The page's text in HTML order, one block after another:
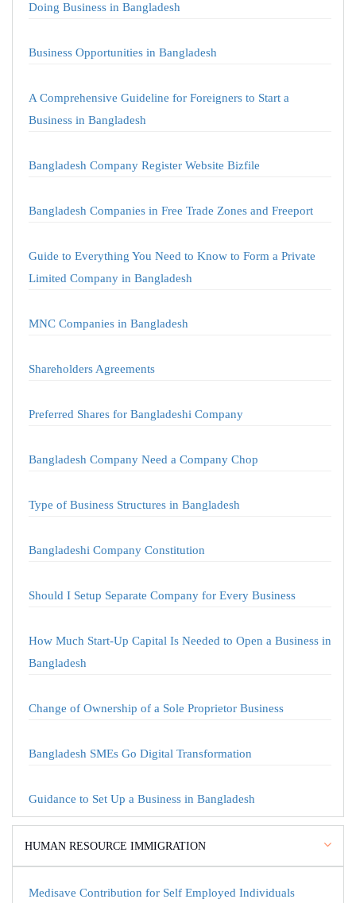
Doing Business in Bangladesh
Business Opportunities in Bangladesh
A Comprehensive Guideline for Foreigners to Start a
Business in Bangladesh
Bangladesh Company Register Website Bizfile
Bangladesh Companies in Free Trade Zones and Freeport
Guide to Everything You Need to Know to Form a Private
Limited Company in Bangladesh
MNC Companies in Bangladesh
Shareholders Agreements
Preferred Shares for Bangladeshi Company
Bangladesh Company Need a Company Chop
Type of Business Structures in Bangladesh
Bangladeshi Company Constitution
Should I Setup Separate Company for Every Business
How Much Start-Up Capital Is Needed to Open a Business in
Bangladesh
Change of Ownership of a Sole Proprietor Business
Bangladesh SMEs Go Digital Transformation
Guidance to Set Up a Business in Bangladesh
HUMAN RESOURCE IMMIGRATION
Medisave Contribution for Self Employed Individuals